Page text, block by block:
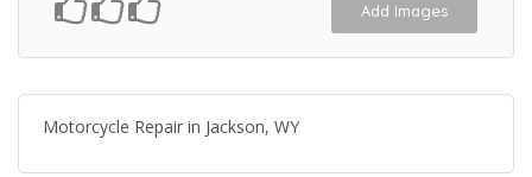
Add Images
Motorcycle Repair in Jackson, WY